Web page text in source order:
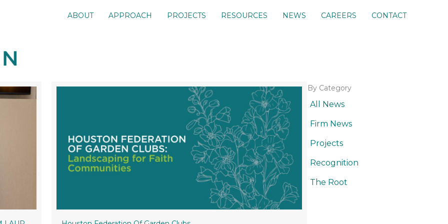
ABOUT APPROACH PROJECTS RESOURCES NEWS CAREERS CONTACT
By Category
All News
Firm News
Projects
Recognition
The Root